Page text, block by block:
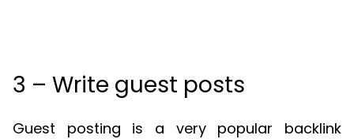
3 – Write guest posts
Guest posting is a very popular backlink